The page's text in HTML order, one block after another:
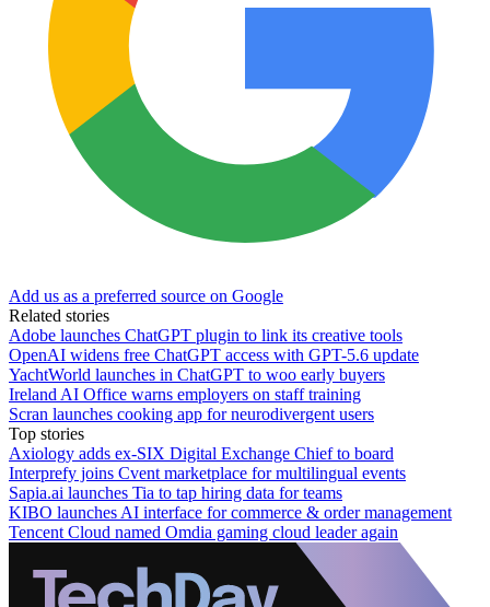
Add us as a preferred source on Google
Related stories
Adobe launches ChatGPT plugin to link its creative tools
OpenAI widens free ChatGPT access with GPT-5.6 update
YachtWorld launches in ChatGPT to woo early buyers
Ireland AI Office warns employers on staff training
Scran launches cooking app for neurodivergent users
Top stories
Axiology adds ex-SIX Digital Exchange Chief to board
Interprefy joins Cvent marketplace for multilingual events
Sapia.ai launches Tia to tap hiring data for teams
KIBO launches AI interface for commerce & order management
Tencent Cloud named Omdia gaming cloud leader again